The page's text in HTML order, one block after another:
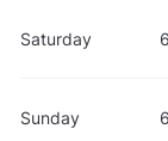
Saturday
Sunday